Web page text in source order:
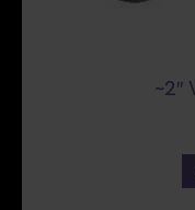
~2″